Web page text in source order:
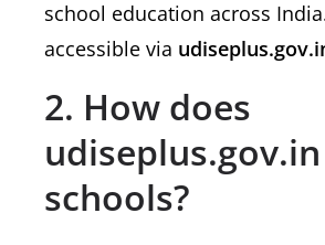
school education across
accessible via
2. How does
schools?